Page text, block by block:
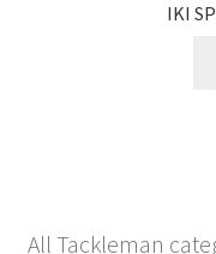
IKI
All Tackleman